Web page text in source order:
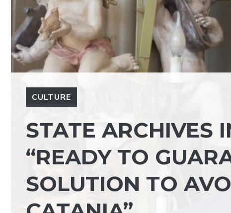
CULTURE
STATE ARCHIVES
“READY TO
SOLUTION TO